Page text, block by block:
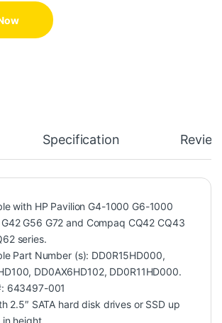
Specification
with HP Pavilion G4-1000 G6-1000
G56 G72 and Compaq CQ42 CQ43
series.
Part Number (s): DD0R15HD000,
DD0AX6HD102, DD0R11HD000.
643497-001
2.5″ SATA hard disk drives or SSD up